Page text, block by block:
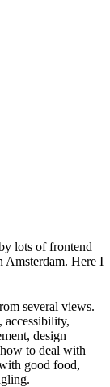
lots of frontend
Amsterdam. Here I
several views.
accessibility,
design
to deal with
good food,